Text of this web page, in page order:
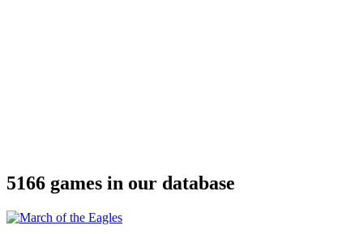
5166 games in our database